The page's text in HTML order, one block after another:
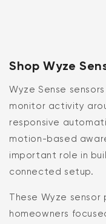
Shop Wyze
Wyze Sense
monitor activity
responsive
motion-based
important role in
connected setup.
These Wyze
homeowners